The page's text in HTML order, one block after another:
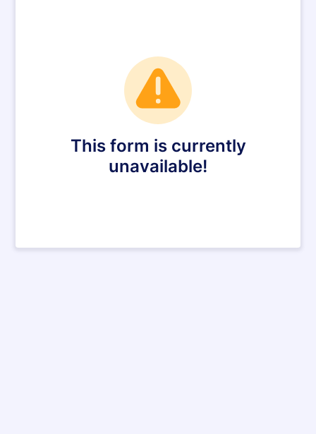
This form is currently
unavailable!